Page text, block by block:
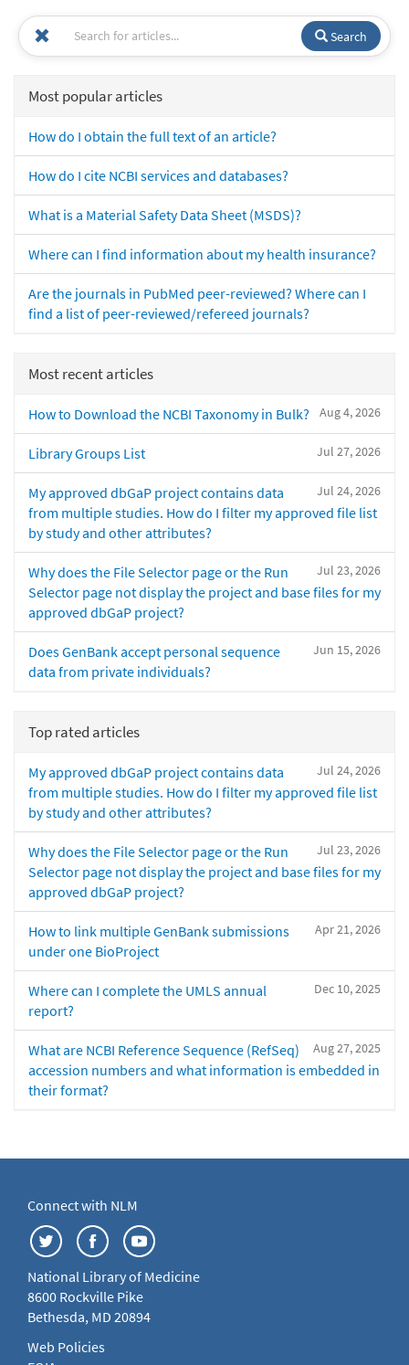
Search
Most popular articles
How do I obtain the full text of an article?
How do I cite NCBI services and databases?
What is a Material Safety Data Sheet (MSDS)?
Where can I find information about my health insurance?
Are the journals in PubMed peer-reviewed? Where can I
find a list of peer-reviewed/refereed journals?
Most recent articles
Aug 4, 2026
How to Download the NCBI Taxonomy in Bulk?
Jul 27, 2026
Library Groups List
Jul 24, 2026
My approved dbGaP project contains data
from multiple studies. How do I filter my approved file list
by study and other attributes?
Jul 23, 2026
Why does the File Selector page or the Run
Selector page not display the project and base files for my
approved dbGaP project?
Jun 15, 2026
Does GenBank accept personal sequence
data from private individuals?
Top rated articles
Jul 24, 2026
My approved dbGaP project contains data
from multiple studies. How do I filter my approved file list
by study and other attributes?
Jul 23, 2026
Why does the File Selector page or the Run
Selector page not display the project and base files for my
approved dbGaP project?
Apr 21, 2026
How to link multiple GenBank submissions
under one BioProject
Dec 10, 2025
Where can I complete the UMLS annual
report?
Aug 27, 2025
What are NCBI Reference Sequence (RefSeq)
accession numbers and what information is embedded in
their format?
Connect with NLM
National Library of Medicine
8600 Rockville Pike
Bethesda, MD 20894
Web Policies